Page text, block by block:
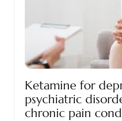
Ketamine for
psychiatric
chronic pain